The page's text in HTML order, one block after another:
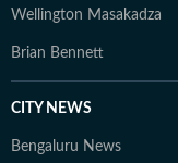
Wellington Masakadza
Brian Bennett
CITY NEWS
Bengaluru News